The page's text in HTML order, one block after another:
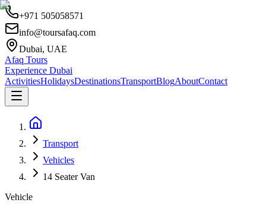
+971 505058571
info@toursafaq.com
Dubai, UAE
Afaq Tours
Experience Dubai
ActivitiesHolidaysDestinationsTransportBlogAboutContact
Transport
Vehicles
14 Seater Van
Vehicle